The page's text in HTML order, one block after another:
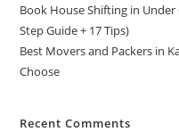
Book House Shifting in
Step Guide + 17 Tips)
Best Movers and Packers in
Choose
Recent Comments